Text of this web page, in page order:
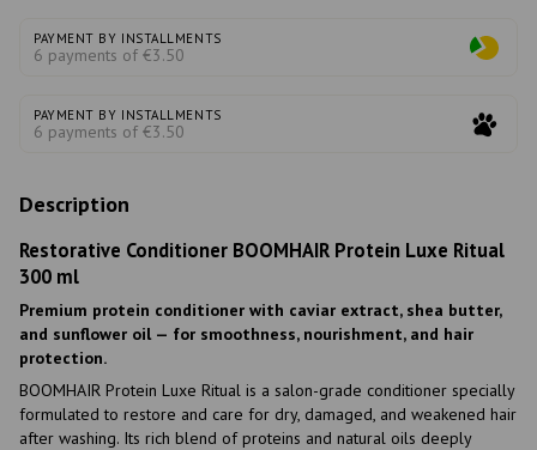
PAYMENT BY INSTALLMENTS
6 payments of €3.50
PAYMENT BY INSTALLMENTS
6 payments of €3.50
Description
Restorative Conditioner BOOMHAIR Protein Luxe Ritual
300 ml
Premium protein conditioner with caviar extract, shea butter,
and sunflower oil — for smoothness, nourishment, and hair
protection.
BOOMHAIR Protein Luxe Ritual is a salon-grade conditioner specially
formulated to restore and care for dry, damaged, and weakened hair
after washing. Its rich blend of proteins and natural oils deeply